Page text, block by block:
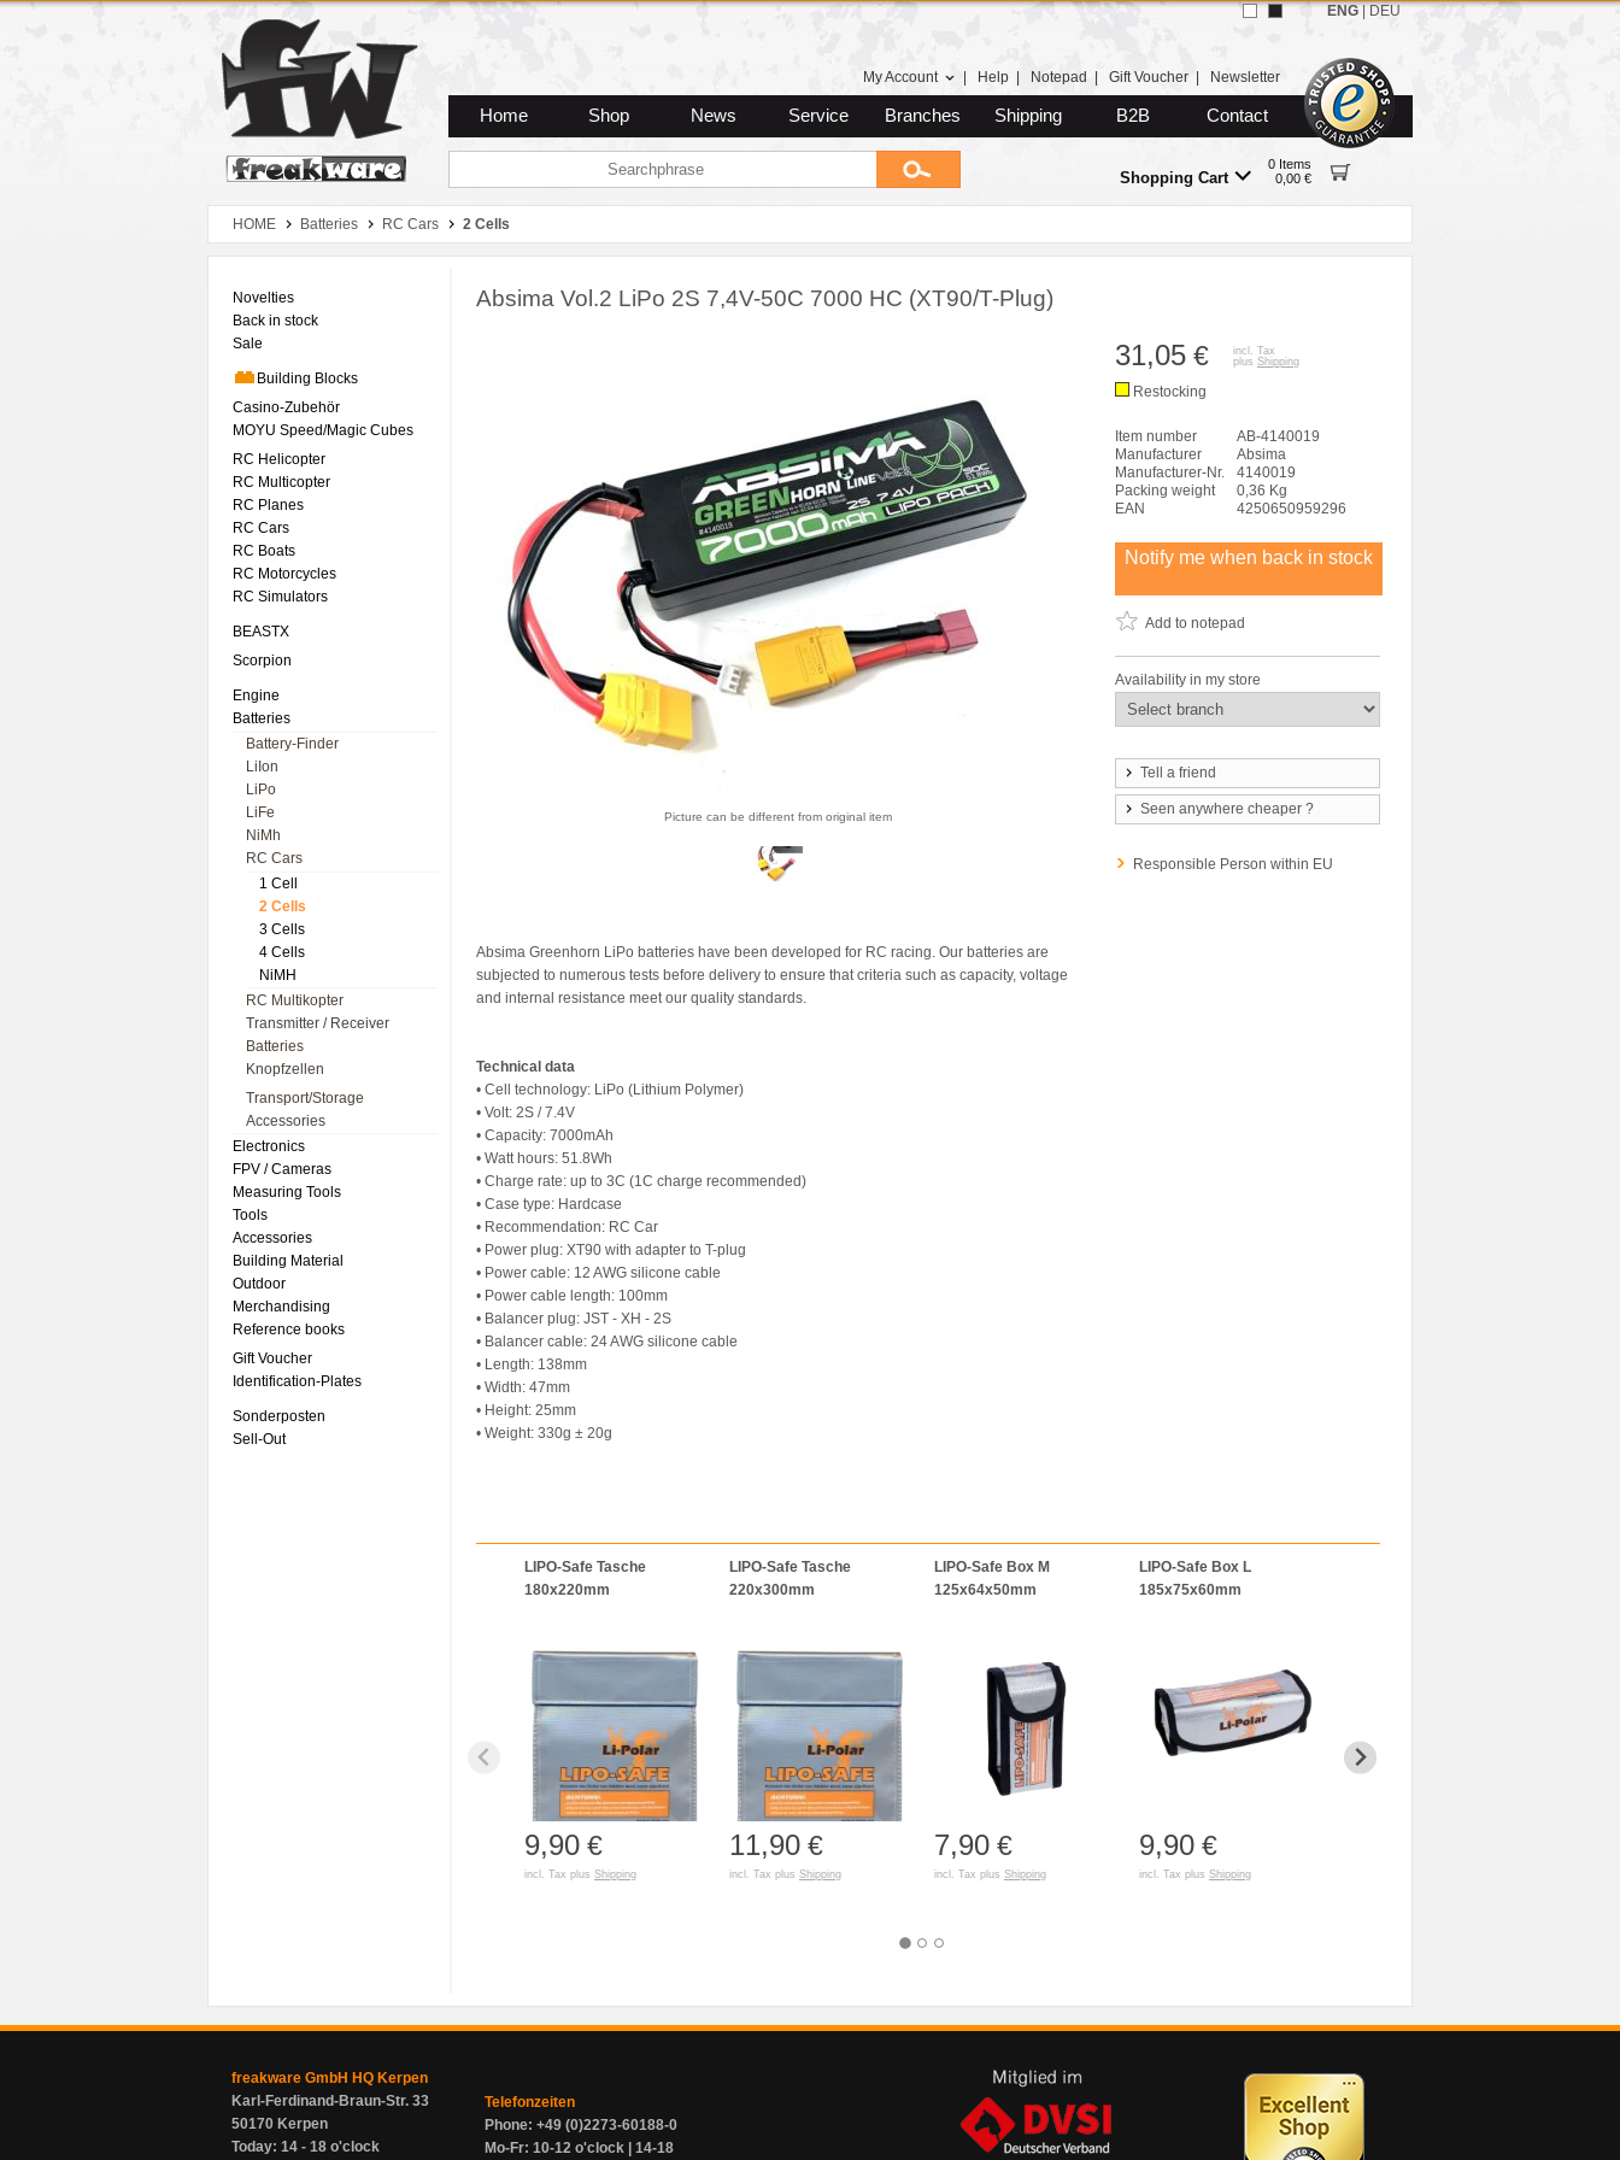
Zum Hauptmenue
Zum Seiteninhalt
Zum Warenkob
My Account Help Notepad Gift Voucher Newsletter
Home Shop News Service Branches Shipping B2B Contact
Shopping Cart
0 Items
0,00 €
ENG DEU
HOME Batteries RC Cars 2 Cells
Novelties
Back in stock
Sale
Building Blocks
Casino-Zubehör
MOYU Speed/Magic Cubes
RC Helicopter
RC Multicopter
RC Planes
RC Cars
RC Boats
RC Motorcycles
RC Simulators
BEASTX
Scorpion
Engine
Batteries
Battery-Finder
LiIon
LiPo
LiFe
NiMh
RC Cars
1 Cell
2 Cells
3 Cells
4 Cells
NiMH
RC Multikopter
Transmitter / Receiver
Batteries
Knopfzellen
Transport/Storage
Accessories
Electronics
FPV / Cameras
Measuring Tools
Tools
Accessories
Building Material
Outdoor
Merchandising
Reference books
Gift Voucher
Identification-Plates
Sonderposten
Sell-Out
Absima Vol.2 LiPo 2S 7,4V-50C 7000 HC (XT90/T-Plug)
Picture can be different from original item
Absima Greenhorn LiPo batteries have been developed for RC racing. Our batteries are
subjected to numerous tests before delivery to ensure that criteria such as capacity, voltage
and internal resistance meet our quality standards.
Technical data
• Cell technology: LiPo (Lithium Polymer)
• Volt: 2S / 7.4V
• Capacity: 7000mAh
• Watt hours: 51.8Wh
• Charge rate: up to 3C (1C charge recommended)
• Case type: Hardcase
• Recommendation: RC Car
• Power plug: XT90 with adapter to T-plug
• Power cable: 12 AWG silicone cable
• Power cable length: 100mm
• Balancer plug: JST - XH - 2S
• Balancer cable: 24 AWG silicone cable
• Length: 138mm
• Width: 47mm
• Height: 25mm
• Weight: 330g ± 20g
31,05 €
incl. Tax
plus Shipping
Restocking
Item number
AB-4140019
Manufacturer
Absima
Manufacturer-Nr.
4140019
Packing weight
0,36 Kg
EAN
4250650959296
Notify me when back in stock
Add to notepad
Availability in my store
Tell a friend
Seen anywhere cheaper ?
Responsible Person within EU
LIPO-Safe Tasche
180x220mm
9,90 €
incl. Tax plus Shipping
LIPO-Safe Tasche
220x300mm
11,90 €
incl. Tax plus Shipping
LIPO-Safe Box M
125x64x50mm
7,90 €
incl. Tax plus Shipping
LIPO-Safe Box L
185x75x60mm
9,90 €
incl. Tax plus Shipping
freakware GmbH HQ Kerpen
Karl-Ferdinand-Braun-Str. 33
50170 Kerpen
Today: 14 - 18 o'clock
Telefonzeiten
Phone: +49 (0)2273-60188-0
Mo-Fr: 10-12 o'clock | 14-18